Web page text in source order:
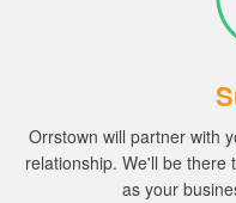
Orrstown will partner with
relationship. We'll be there
as your